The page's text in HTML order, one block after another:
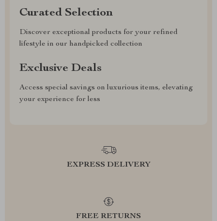
Curated Selection
Discover exceptional products for your refined
lifestyle in our handpicked collection
Exclusive Deals
Access special savings on luxurious items, elevating
your experience for less
EXPRESS DELIVERY
FREE RETURNS